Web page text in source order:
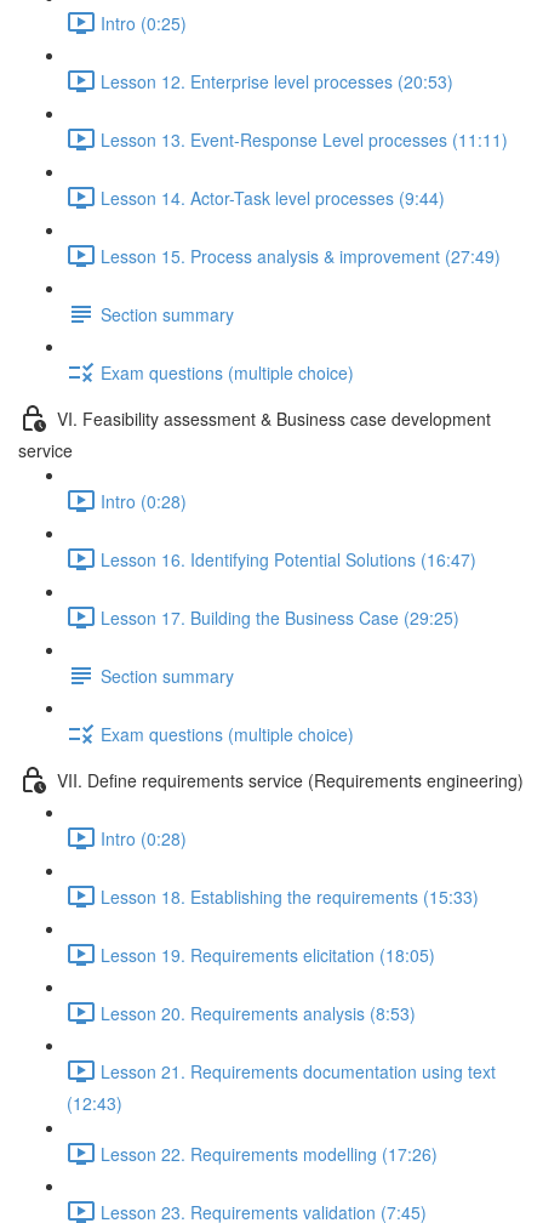
Intro (0:25)
Lesson 12. Enterprise level processes (20:53)
Lesson 13. Event-Response Level processes (11:11)
Lesson 14. Actor-Task level processes (9:44)
Lesson 15. Process analysis & improvement (27:49)
Section summary
Exam questions (multiple choice)
VI. Feasibility assessment & Business case development
service
Intro (0:28)
Lesson 16. Identifying Potential Solutions (16:47)
Lesson 17. Building the Business Case (29:25)
Section summary
Exam questions (multiple choice)
VII. Define requirements service (Requirements engineering)
Intro (0:28)
Lesson 18. Establishing the requirements (15:33)
Lesson 19. Requirements elicitation (18:05)
Lesson 20. Requirements analysis (8:53)
Lesson 21. Requirements documentation using text
(12:43)
Lesson 22. Requirements modelling (17:26)
Lesson 23. Requirements validation (7:45)